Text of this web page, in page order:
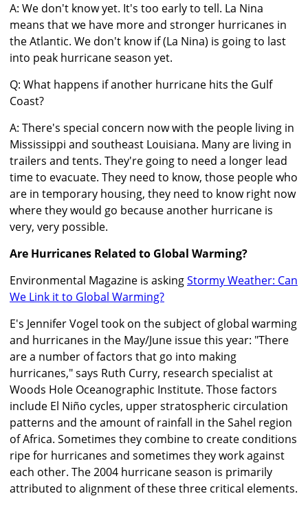
A: We don't know yet. It's too early to tell. La Nina
means that we have more and stronger hurricanes in
the Atlantic. We don't know if (La Nina) is going to last
into peak hurricane season yet.
Q: What happens if another hurricane hits the Gulf
Coast?
A: There's special concern now with the people living in
Mississippi and southeast Louisiana. Many are living in
trailers and tents. They're going to need a longer lead
time to evacuate. They need to know, those people who
are in temporary housing, they need to know right now
where they would go because another hurricane is
very, very possible.
Are Hurricanes Related to Global Warming?
Environmental Magazine is askingStormy Weather: Can
We Link it to Global Warming?
E's Jennifer Vogel took on the subject of global warming
and hurricanes in the May/June issue this year: "There
are a number of factors that go into making
hurricanes," says Ruth Curry, research specialist at
Woods Hole Oceanographic Institute. Those factors
include El Niño cycles, upper stratospheric circulation
patterns and the amount of rainfall in the Sahel region
of Africa. Sometimes they combine to create conditions
ripe for hurricanes and sometimes they work against
each other. The 2004 hurricane season is primarily
attributed to alignment of these three critical elements.